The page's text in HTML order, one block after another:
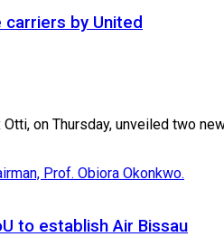
carriers by United
on Thursday, unveiled two
to establish Air Bissau